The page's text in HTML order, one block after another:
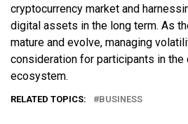
cryptocurrency market and
digital assets in the long term. As
mature and evolve, managing
consideration for participants in the
ecosystem.
RELATED TOPICS: BUSINESS